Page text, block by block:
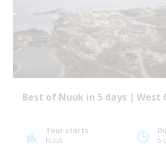
Best of Nuuk in 5 days | West
Tour starts
Nuuk
5